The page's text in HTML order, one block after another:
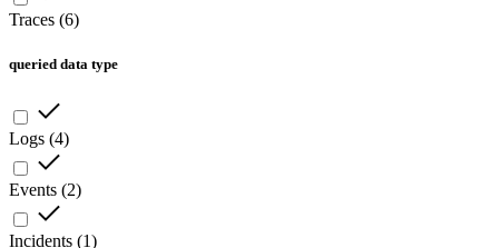
Traces (6)
queried data type
Logs (4)
Events (2)
Incidents (1)